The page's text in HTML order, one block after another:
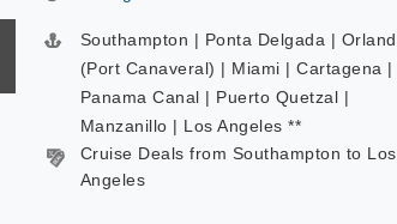
Southampton | Ponta Delgada |
(Port Canaveral) | Miami | Cartagena |
Panama Canal | Puerto Quetzal |
Manzanillo | Los Angeles **
Cruise Deals from Southampton to Los
Angeles